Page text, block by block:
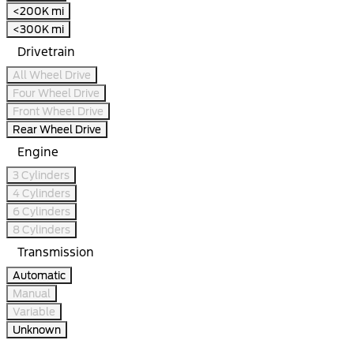
<200K mi
<300K mi
Drivetrain
All Wheel Drive
Four Wheel Drive
Front Wheel Drive
Rear Wheel Drive
Engine
3 Cylinders
4 Cylinders
6 Cylinders
8 Cylinders
Transmission
Automatic
Manual
Variable
Unknown